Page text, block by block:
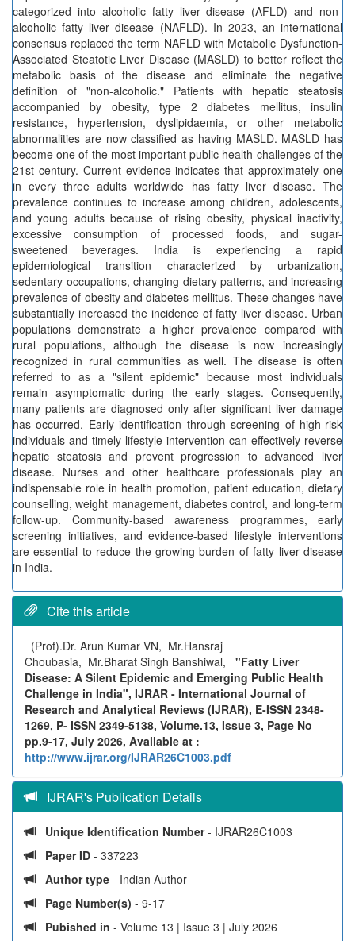
categorized into alcoholic fatty liver disease (AFLD) and non-
alcoholic fatty liver disease (NAFLD). In 2023, an international
consensus replaced the term NAFLD with Metabolic Dysfunction-
Associated Steatotic Liver Disease (MASLD) to better reflect the
metabolic basis of the disease and eliminate the negative
definition of "non-alcoholic." Patients with hepatic steatosis
accompanied by obesity, type 2 diabetes mellitus, insulin
resistance, hypertension, dyslipidaemia, or other metabolic
abnormalities are now classified as having MASLD. MASLD has
become one of the most important public health challenges of the
21st century. Current evidence indicates that approximately one
in every three adults worldwide has fatty liver disease. The
prevalence continues to increase among children, adolescents,
and young adults because of rising obesity, physical inactivity,
excessive consumption of processed foods, and sugar-
sweetened beverages. India is experiencing a rapid
epidemiological transition characterized by urbanization,
sedentary occupations, changing dietary patterns, and increasing
prevalence of obesity and diabetes mellitus. These changes have
substantially increased the incidence of fatty liver disease. Urban
populations demonstrate a higher prevalence compared with
rural populations, although the disease is now increasingly
recognized in rural communities as well. The disease is often
referred to as a "silent epidemic" because most individuals
remain asymptomatic during the early stages. Consequently,
many patients are diagnosed only after significant liver damage
has occurred. Early identification through screening of high-risk
individuals and timely lifestyle intervention can effectively reverse
hepatic steatosis and prevent progression to advanced liver
disease. Nurses and other healthcare professionals play an
indispensable role in health promotion, patient education, dietary
counselling, weight management, diabetes control, and long-term
follow-up. Community-based awareness programmes, early
screening initiatives, and evidence-based lifestyle interventions
are essential to reduce the growing burden of fatty liver disease
in India.
Cite this article
(Prof).Dr. Arun Kumar VN, Mr.Hansraj
Choubasia, Mr.Bharat Singh Banshiwal, "Fatty Liver
Disease: A Silent Epidemic and Emerging Public Health
Challenge in India", IJRAR - International Journal of
Research and Analytical Reviews (IJRAR), E-ISSN 2348-
1269, P- ISSN 2349-5138, Volume.13, Issue 3, Page No
pp.9-17, July 2026, Available at :
http://www.ijrar.org/IJRAR26C1003.pdf
IJRAR's Publication Details
Unique Identification Number- IJRAR26C1003
Paper ID - 337223
Author type - Indian Author
Page Number(s) - 9-17
Pubished in - Volume 13 | Issue 3 | July 2026